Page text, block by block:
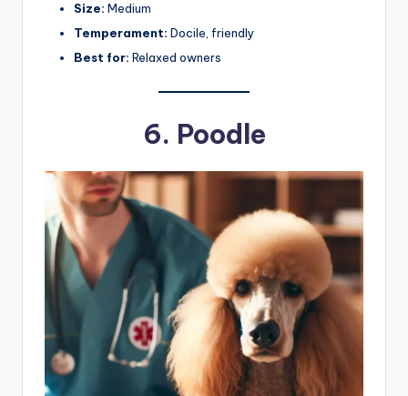
Size: Medium
Temperament: Docile, friendly
Best for: Relaxed owners
6. Poodle